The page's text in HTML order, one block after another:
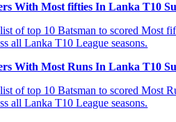
With Most fifties In Lanka T10
of top 10 Batsman to scored Most
all Lanka T10 League seasons.
With Most Runs In Lanka T10
of top 10 Batsman to scored Most
all Lanka T10 League seasons.